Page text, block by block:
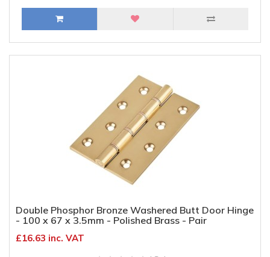
Double Phosphor Bronze Washered Butt Door Hinge
- 100 x 67 x 3.5mm - Polished Brass - Pair
£16.63 inc. VAT